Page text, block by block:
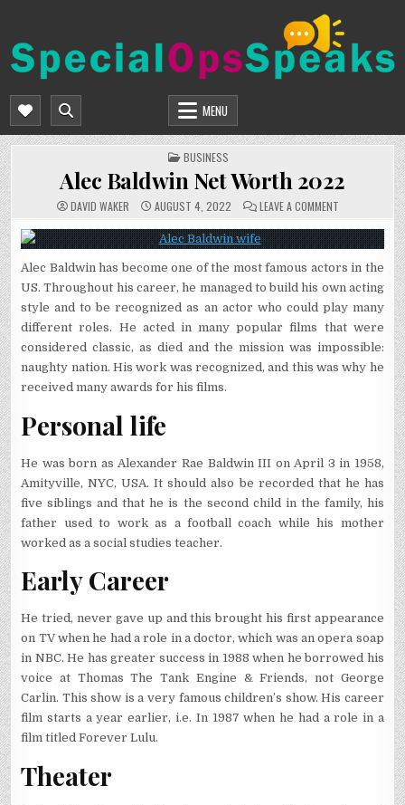
content
SPECIALOPSSPEAKS
MENU
POSTED
IN
BUSINESS
Alec Baldwin Net Worth 2022
DAVID WAKER AUGUST 4, 2022 LEAVE A COMMENT
BALDWIN
NET
WORTH
2022
Alec Baldwin has become one of the most famous actors in the
US. Throughout his career, he managed to build his own acting
style and to be recognized as an actor who could play many
different roles. He acted in many popular films that were
considered classic, as died and the mission was impossible:
naughty nation. His work was recognized, and this was why he
received many awards for his films.
Personal life
He was born as Alexander Rae Baldwin III on April 3 in 1958,
Amityville, NYC, USA. It should also be recorded that he has
five siblings and that he is the second child in the family, his
father used to work as a football coach while his mother
worked as a social studies teacher.
Early Career
He tried, never gave up and this brought his first appearance
on TV when he had a role in a doctor, which was an opera soap
in NBC. He has greater success in 1988 when he borrowed his
voice at Thomas The Tank Engine & Friends, not George
Carlin. This show is a very famous children’s show. His career
film starts a year earlier, i.e. In 1987 when he had a role in a
film titled Forever Lulu.
Theater